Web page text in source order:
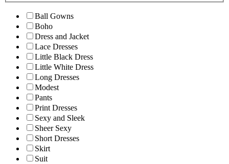
Ball Gowns
Boho
Dress and Jacket
Lace Dresses
Little Black Dress
Little White Dress
Long Dresses
Modest
Pants
Print Dresses
Sexy and Sleek
Sheer Sexy
Short Dresses
Skirt
Suit